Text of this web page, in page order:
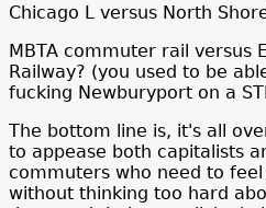
Chicago L versus North
MBTA commuter rail versus
Railway? (you used to be
fucking Newburyport on a
The bottom line is, it's all
to appease both capitalists
commuters who need to
without thinking too hard